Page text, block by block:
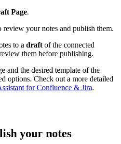
Page.
review your notes and publish them.
to a draft of the connected
them before publishing.
and the desired template of the
options. Check out a more detailed
for Confluence & Jira.
your notes